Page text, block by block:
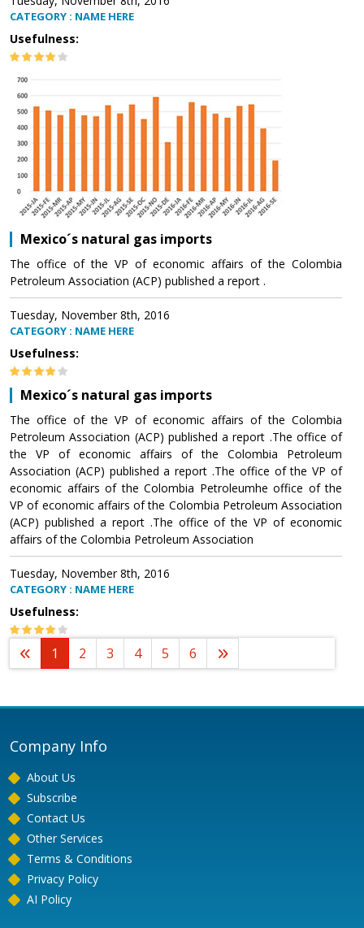
CATEGORY : NAME HERE
Usefulness:
Mexico´s natural gas imports
The office of the VP of economic affairs of the Colombia
Petroleum Association (ACP) published a report .
Tuesday, November 8th, 2016
CATEGORY : NAME HERE
Usefulness:
Mexico´s natural gas imports
The office of the VP of economic affairs of the Colombia
Petroleum Association (ACP) published a report .The office of
the VP of economic affairs of the Colombia Petroleum
Association (ACP) published a report .The office of the VP of
economic affairs of the Colombia Petroleumhe office of the
VP of economic affairs of the Colombia Petroleum Association
(ACP) published a report .The office of the VP of economic
affairs of the Colombia Petroleum Association
Tuesday, November 8th, 2016
CATEGORY : NAME HERE
Usefulness:
1 2 3 4 5 6
Company Info
About Us
Subscribe
Contact Us
Other Services
Terms & Conditions
Privacy Policy
AI Policy